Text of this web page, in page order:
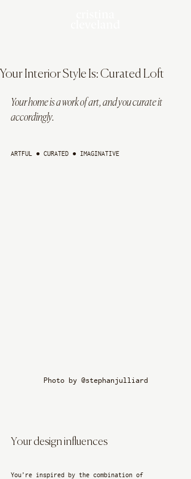
Your Interior Style Is: Curated Loft
Your home is a work of art, and you curate it
accordingly.
ARTFUL ● CURATED ● IMAGINATIVE
Photo by @stephanjulliard
Your design influences
You’re inspired by the combination of